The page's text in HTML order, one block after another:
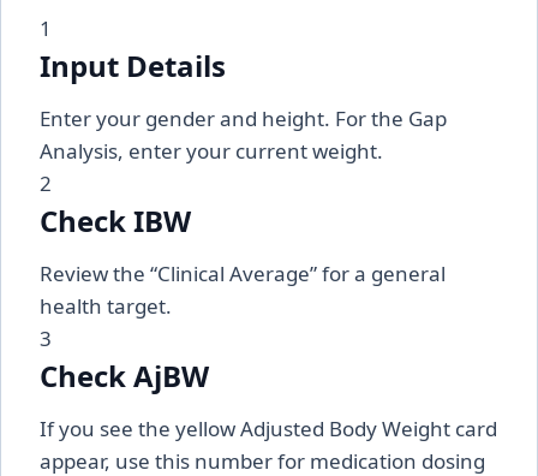
1
Input Details
Enter your gender and height. For the Gap
Analysis, enter your current weight.
2
Check IBW
Review the “Clinical Average” for a general
health target.
3
Check AjBW
If you see the yellow Adjusted Body Weight card
appear, use this number for medication dosing